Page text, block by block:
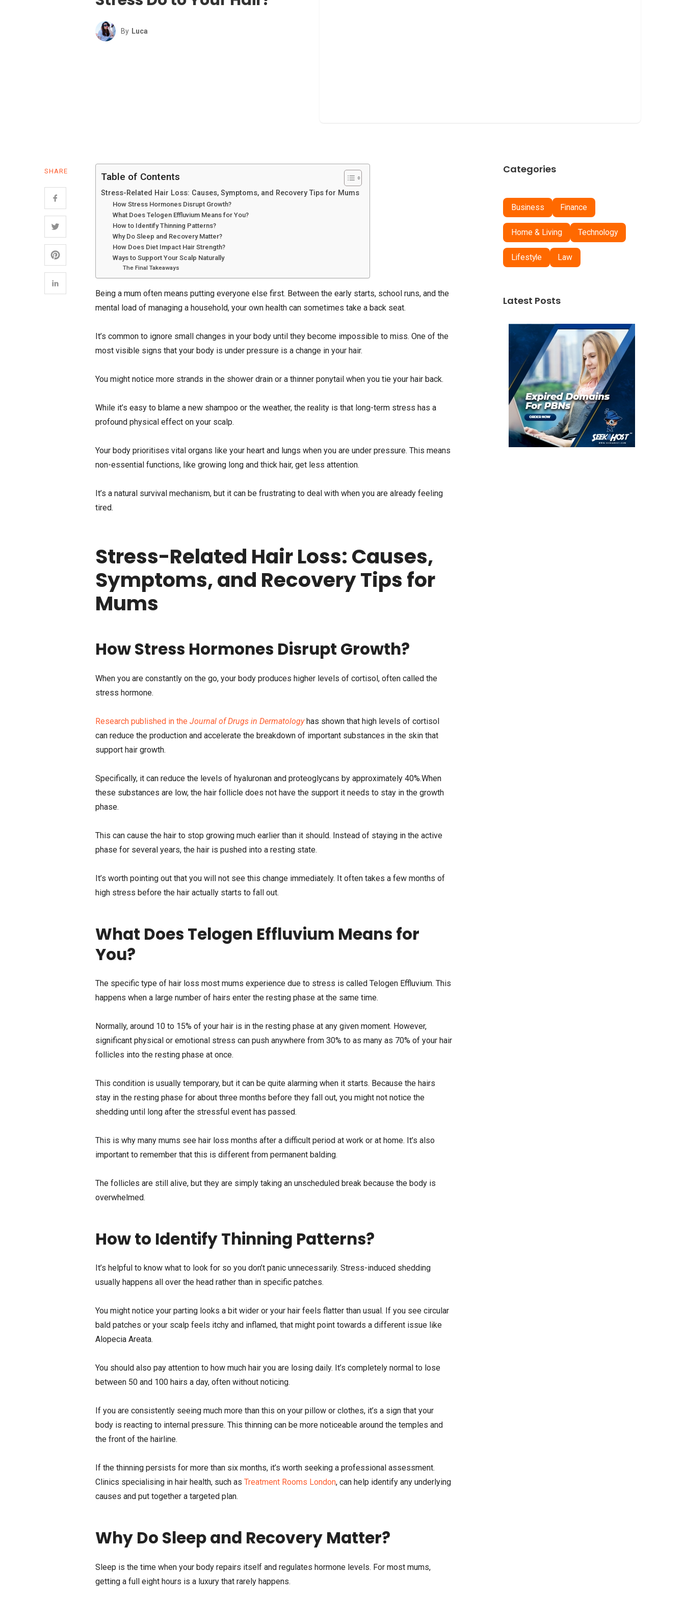
By Luca
SHARE Table of Contents
Stress-Related Hair Loss: Causes, Symptoms, and Recovery Tips for Mums
How Stress Hormones Disrupt Growth?
What Does Telogen Effluvium Means for You?
How to Identify Thinning Patterns?
Why Do Sleep and Recovery Matter?
How Does Diet Impact Hair Strength?
Ways to Support Your Scalp Naturally
The Final Takeaways
Being a mum often means putting everyone else first. Between the early starts, school runs, and the
mental load of managing a household, your own health can sometimes take a back seat.
It’s common to ignore small changes in your body until they become impossible to miss. One of the
most visible signs that your body is under pressure is a change in your hair.
You might notice more strands in the shower drain or a thinner ponytail when you tie your hair back.
While it’s easy to blame a new shampoo or the weather, the reality is that long-term stress has a
profound physical effect on your scalp.
Your body prioritises vital organs like your heart and lungs when you are under pressure. This means
non-essential functions, like growing long and thick hair, get less attention.
It’s a natural survival mechanism, but it can be frustrating to deal with when you are already feeling
tired.
Stress-Related Hair Loss: Causes,
Symptoms, and Recovery Tips for
Mums
How Stress Hormones Disrupt Growth?
When you are constantly on the go, your body produces higher levels of cortisol, often called the
stress hormone.
Research published in the Journal of Drugs in Dermatologyhas shown that high levels of cortisol
can reduce the production and accelerate the breakdown of important substances in the skin that
support hair growth.
Specifically, it can reduce the levels of hyaluronan and proteoglycans by approximately 40%.When
these substances are low, the hair follicle does not have the support it needs to stay in the growth
phase.
This can cause the hair to stop growing much earlier than it should. Instead of staying in the active
phase for several years, the hair is pushed into a resting state.
It’s worth pointing out that you will not see this change immediately. It often takes a few months of
high stress before the hair actually starts to fall out.
What Does Telogen Effluvium Means for
You?
The specific type of hair loss most mums experience due to stress is called Telogen Effluvium. This
happens when a large number of hairs enter the resting phase at the same time.
Normally, around 10 to 15% of your hair is in the resting phase at any given moment. However,
significant physical or emotional stress can push anywhere from 30% to as many as 70% of your hair
follicles into the resting phase at once.
This condition is usually temporary, but it can be quite alarming when it starts. Because the hairs
stay in the resting phase for about three months before they fall out, you might not notice the
shedding until long after the stressful event has passed.
This is why many mums see hair loss months after a difficult period at work or at home. It’s also
important to remember that this is different from permanent balding.
The follicles are still alive, but they are simply taking an unscheduled break because the body is
overwhelmed.
How to Identify Thinning Patterns?
It’s helpful to know what to look for so you don’t panic unnecessarily. Stress-induced shedding
usually happens all over the head rather than in specific patches.
You might notice your parting looks a bit wider or your hair feels flatter than usual. If you see circular
bald patches or your scalp feels itchy and inflamed, that might point towards a different issue like
Alopecia Areata.
You should also pay attention to how much hair you are losing daily. It’s completely normal to lose
between 50 and 100 hairs a day, often without noticing.
If you are consistently seeing much more than this on your pillow or clothes, it’s a sign that your
body is reacting to internal pressure. This thinning can be more noticeable around the temples and
the front of the hairline.
If the thinning persists for more than six months, it’s worth seeking a professional assessment.
Clinics specialising in hair health, such as Treatment Rooms London, can help identify any underlying
causes and put together a targeted plan.
Why Do Sleep and Recovery Matter?
Sleep is the time when your body repairs itself and regulates hormone levels. For most mums,
getting a full eight hours is a luxury that rarely happens.
Categories
Business Finance
Home & Living Technology
Lifestyle Law
Latest Posts